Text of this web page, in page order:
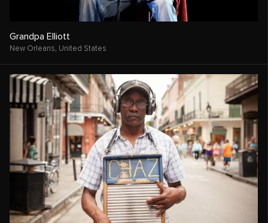
Grandpa Elliott
New Orleans, United States